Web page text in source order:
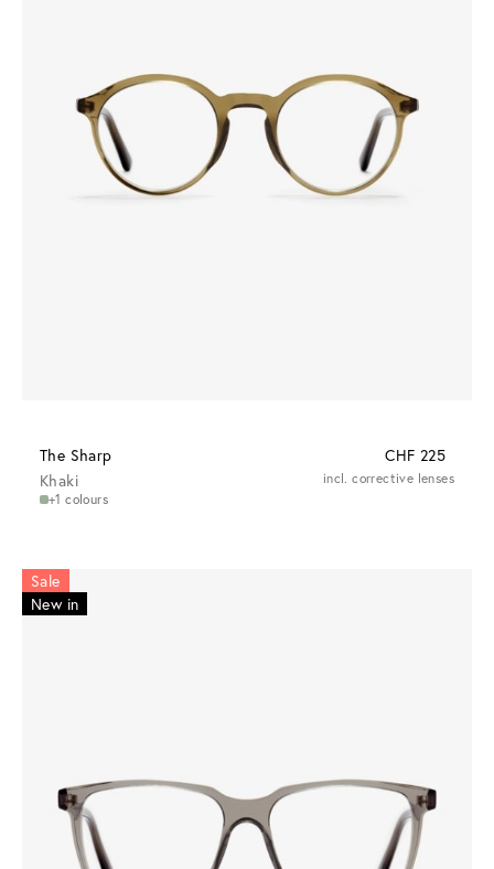
The Sharp
CHF 225
Khaki
+1 colours
incl. corrective lenses
Sale
New in